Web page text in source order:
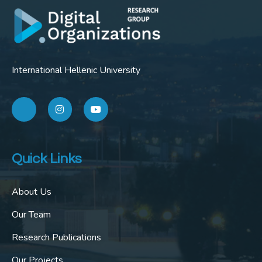
International Hellenic University
Quick Links
About Us
Our Team
Research Publications